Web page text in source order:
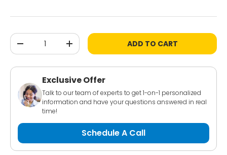
Qty
-
+ ADD TO CART
Exclusive Offer
Talk to our team of experts to get 1-on-1 personalized
information and have your questions answered in real
time!
Schedule A Call